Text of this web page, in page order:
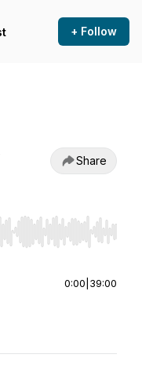
+ Follow
Share
Home/End to jump to
0:00 39:00